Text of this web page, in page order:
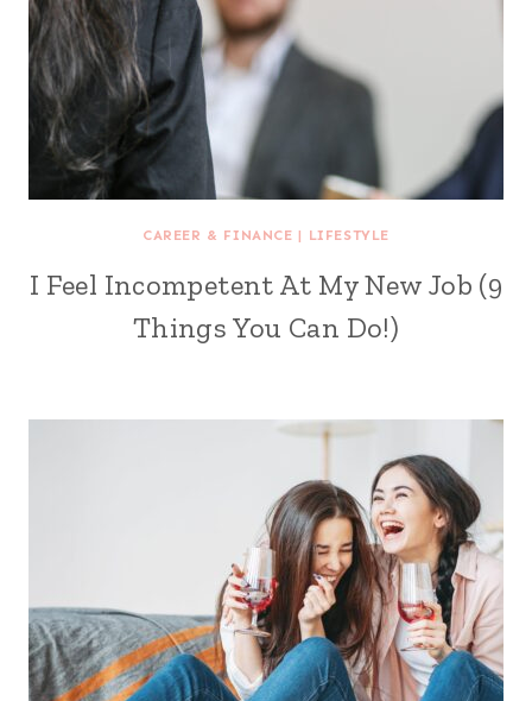
CAREER & FINANCE | LIFESTYLE
I Feel Incompetent At My New Job (9
Things You Can Do!)